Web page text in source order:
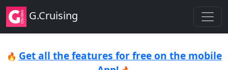
G.Cruising
🔥 Get all the features for free on the mobile